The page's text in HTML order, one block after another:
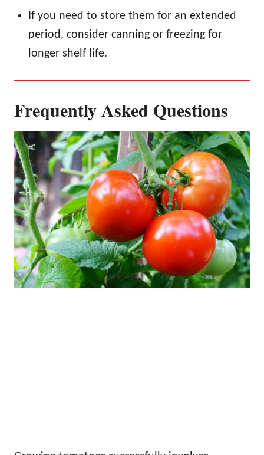
If you need to store them for an extended
period, consider canning or freezing for
longer shelf life.
Frequently Asked Questions